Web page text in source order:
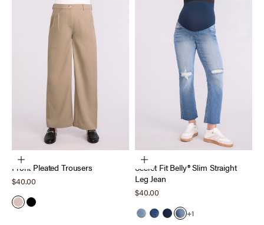
Choose options
Front Pleated Trousers
Sale price
$40.00
Dark Taupe
Black
Choose options
Secret Fit Belly® Slim Straight
Leg Jean
Sale price
$40.00
Light Wash
Medium Wash
Dark Wash
Harrison
+1